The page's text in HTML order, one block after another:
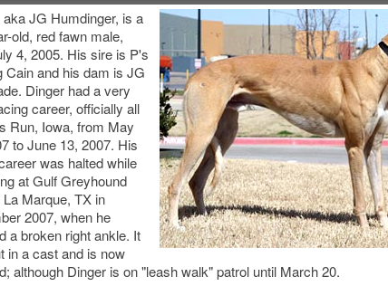
aka JG Humdinger, is a
old, red fawn male,
4, 2005. His sire is P's
Cain and his dam is JG
Dinger had a very
career, officially all
Run, Iowa, from May
to June 13, 2007. His
was halted while
at Gulf Greyhound
Marque, TX in
2007, when he
a broken right ankle. It
in a cast and is now
although Dinger is on "leash walk" patrol until March 20.